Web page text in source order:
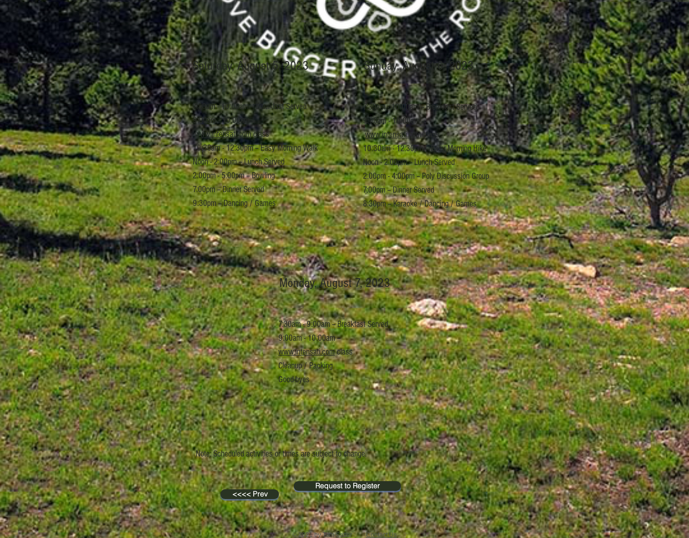
Saturday, August 5, 2023
7:30am - 10:00am -- Breakfast Served
9:00am - 10:00am --
www.intensati.comclass
10:30am - 12:30pm -- Easy Morning Walk
Noon - 2:00pm -- Lunch Served
2:00pm - 5:00pm -- Bowling
7:00pm -- Dinner Served
9:30pm -- Dancing / Games
Sunday, August 6, 2023
7:30am - 10:00am -- Breakfast Served
9:00am -10:00am --
www.intensati.com class
10:30am - 12:30pm -- Easy Morning Hike
Noon - 2:00pm -- Lunch Served
2:00pm - 4:00pm -- Poly Discussion Group
7:00pm -- Dinner Served
8:30pm -- Karaoke / Dancing / Games
Monday, August 7, 2023
7:30am - 9:00am -- Breakfast Served
9:00am -10:00am --
www.intensati.com class
Cleanup / Packing
Good-byes
Note: Scheduled activities or times are subject to change.
<<<< Prev
Request to Register
© 2021 by Tom SatterContact Us